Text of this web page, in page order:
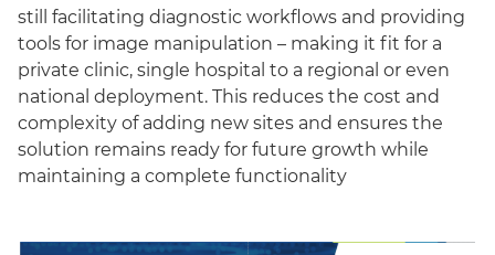
still facilitating diagnostic workflows and providing
tools for image manipulation – making it fit for a
private clinic, single hospital to a regional or even
national deployment. This reduces the cost and
complexity of adding new sites and ensures the
solution remains ready for future growth while
maintaining a complete functionality